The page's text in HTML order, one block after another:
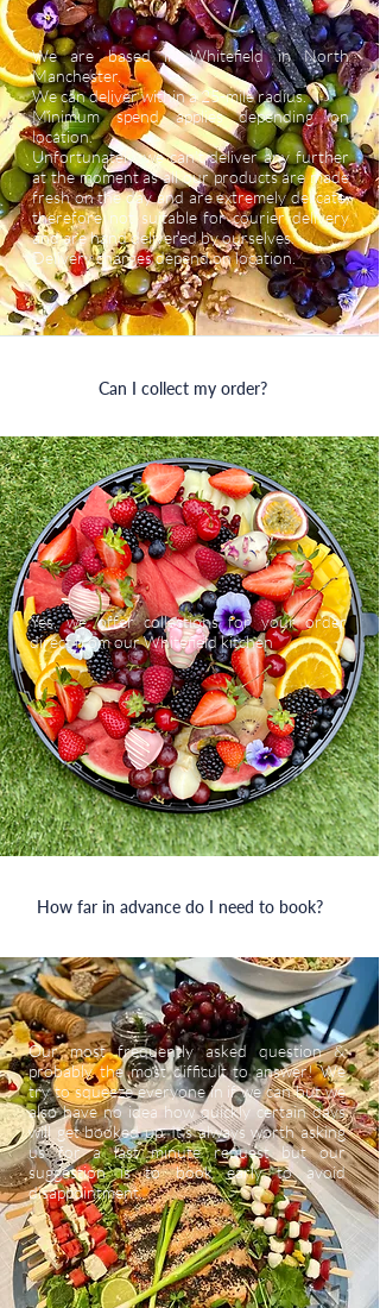
Can I collect my order?
We are based in Whitefield in North
Manchester.
We can deliver within a 25-mile radius.
Minimum spend applies depending on
location.
Unfortunately, we can’t deliver any further
at the moment as all our products are made
fresh on the day and are extremely delicate,
therefore not suitable for courier delivery
and are hand delivered by ourselves.
Delivery charges depend on location.
Our most frequently asked question &
probably the most difficult to answer! We
try to squeeze everyone in if we can but we
also have no idea how quickly certain days
will get booked up. It’s always worth asking
us for a last minute request but our
suggestion is to book early to avoid
disappointment.
How far in advance do I need to book?
Yes, we offer collections for your order
direct from our Whitefield kitchen